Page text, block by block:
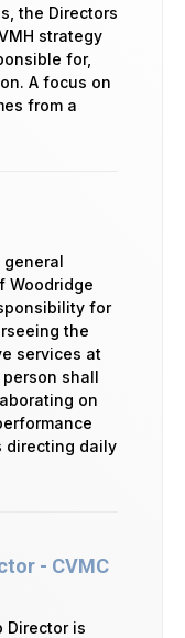
the Directors
strategy
for,
A focus on
from a
general
Woodridge
for
the
services at
shall
on
directing daily
- CVMC
Director is